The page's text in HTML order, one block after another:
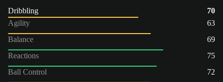
Dribbling
70
Agility
63
Balance
69
Reactions
75
Ball Control
72